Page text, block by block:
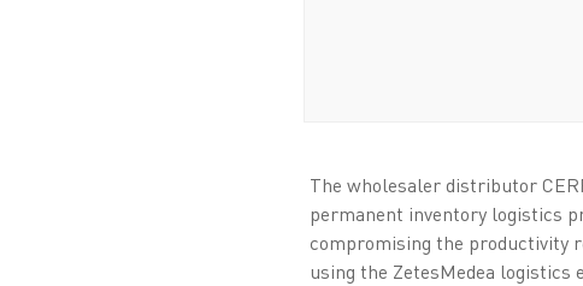
The wholesaler distributor
permanent inventory logistics
compromising the productivity
using the ZetesMedea